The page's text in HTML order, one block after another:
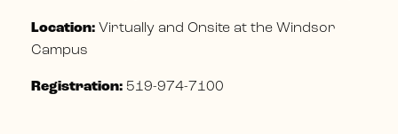
Location: Virtually and Onsite at the Windsor
Campus
Registration: 519-974-7100